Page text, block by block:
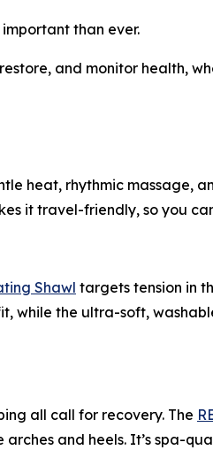
than ever.
and monitor health,
heat, rhythmic massage,
it travel-friendly, so you
Shawl targets tension in
while the ultra-soft,
all call for recovery. The
and heels. It’s spa-